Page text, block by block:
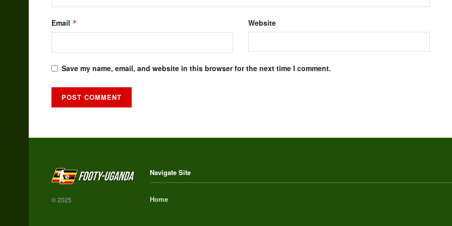
Email * Website
Save my name, email, and website in this browser for the next time I comment.
© 2025
Navigate Site
Home